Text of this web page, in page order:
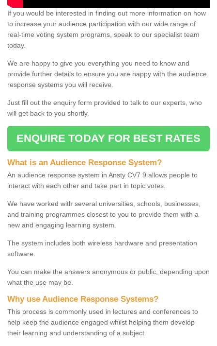
If you would be interested in finding out more information on how
to increase your audience participation with our wide range of
real-time voting system programs, speak to our specialist team
today.
We are happy to give you everything you need to know and
provide further details to ensure you are happy with the audience
response systems you will receive.
Just fill out the enquiry form provided to talk to our experts, who
will get back to you shortly.
ENQUIRE TODAY FOR BEST RATES
What is an Audience Response System?
An audience response system in Ansty CV7 9 allows people to
interact with each other and take part in topic votes.
We have worked with several universities, schools, businesses,
and training programmes closest to you to provide them with a
new and engaging learning system.
The system includes both wireless hardware and presentation
software.
You can make the answers anonymous or public, depending upon
what the use may be.
Why use Audience Response Systems?
This process is commonly used in lectures and conferences to
help keep the audience engaged whilst helping them develop
their learning and understanding of a subject.